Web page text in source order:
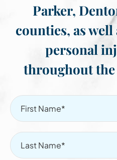
Parker,
counties, as well
personal
throughout the